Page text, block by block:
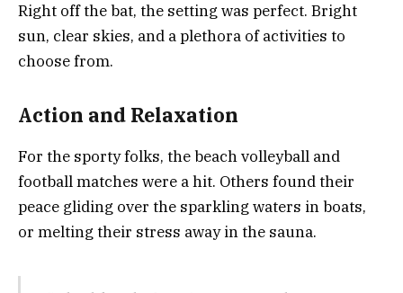
Right off the bat, the setting was perfect. Bright
sun, clear skies, and a plethora of activities to
choose from.
Action and Relaxation
For the sporty folks, the beach volleyball and
football matches were a hit. Others found their
peace gliding over the sparkling waters in boats,
or melting their stress away in the sauna.